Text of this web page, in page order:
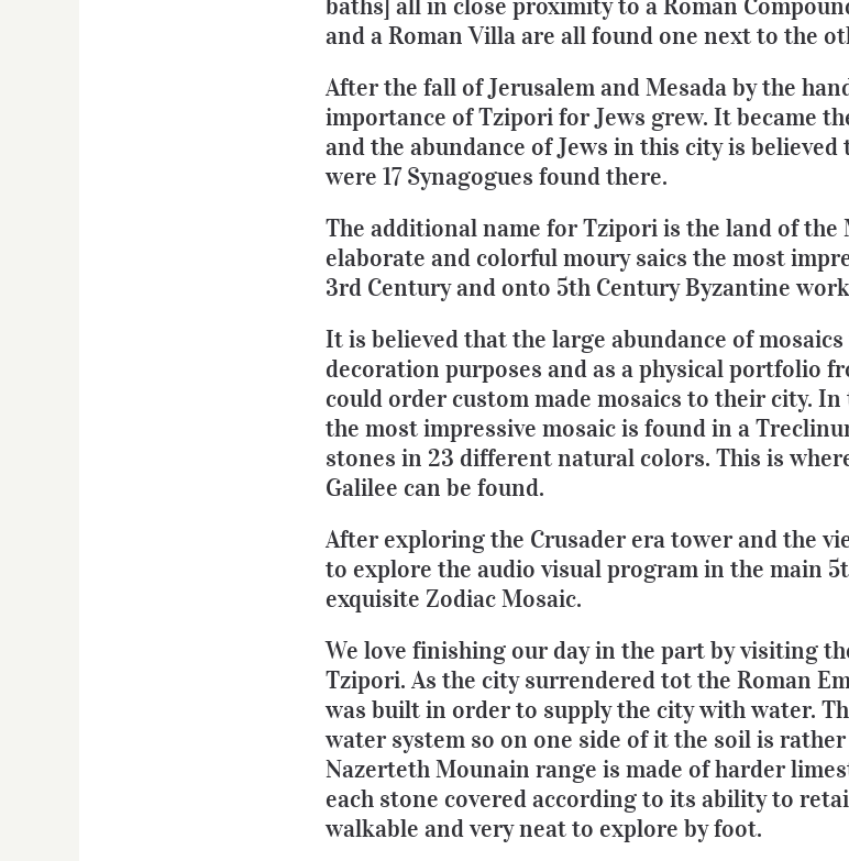
and a Roman Villa are all found one next to the
After the fall of Jerusalem and Mesada by the
importance of Tzipori for Jews grew. It became
and the abundance of Jews in this city is
were 17 Synagogues found there.
The additional name for Tzipori is the land of the
elaborate and colorful moury saics the most
3rd Century and onto 5th Century Byzantine
It is believed that the large abundance of
decoration purposes and as a physical portfolio
could order custom made mosaics to their city.
the most impressive mosaic is found in a
stones in 23 different natural colors. This is
Galilee can be found.
After exploring the Crusader era tower and the
to explore the audio visual program in the main
exquisite Zodiac Mosaic.
We love finishing our day in the part by visiting
Tzipori. As the city surrendered tot the Roman
was built in order to supply the city with water.
water system so on one side of it the soil is
Nazerteth Mounain range is made of harder
each stone covered according to its ability to
walkable and very neat to explore by foot.